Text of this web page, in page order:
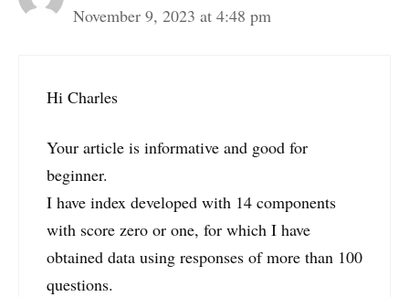
November 9, 2023 at 4:48 pm
Hi Charles
Your article is informative and good for
beginner.
I have index developed with 14 components
with score zero or one, for which I have
obtained data using responses of more than 100
questions.